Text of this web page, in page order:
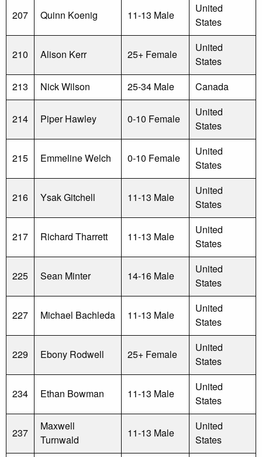
207 Quinn Koenig 11-13 Male
United
States
210 Alison Kerr 25+ Female
United
States
213
Nick Wilson 25-34 Male Canada
214 Piper Hawley 0-10 Female
United
States
215 Emmeline Welch 0-10 Female
United
States
216 Ysak Gitchell 11-13 Male
United
States
217 Richard Tharrett 11-13 Male
United
States
225 Sean Minter 14-16 Male
United
States
227 Michael Bachleda 11-13 Male
United
States
229 Ebony Rodwell 25+ Female
United
States
234 Ethan Bowman 11-13 Male
United
States
237
Maxwell
Turnwald
11-13 Male
United
States